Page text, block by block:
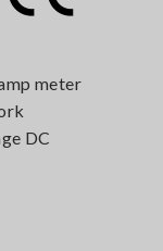
meter
DC